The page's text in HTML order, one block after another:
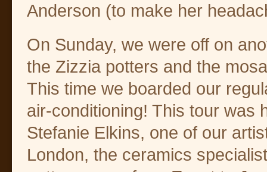
Anderson (to make her
On Sunday, we were off on
the Zizzia potters and the
This time we boarded our
air-conditioning! This tour was
Stefanie Elkins, one of our
London, the ceramics